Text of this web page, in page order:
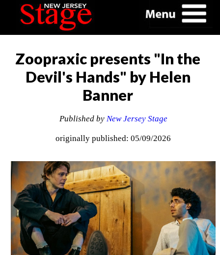
Zoopraxic presents "In the
Devil's Hands" by Helen
Banner
Published by New Jersey Stage
originally published: 05/09/2026